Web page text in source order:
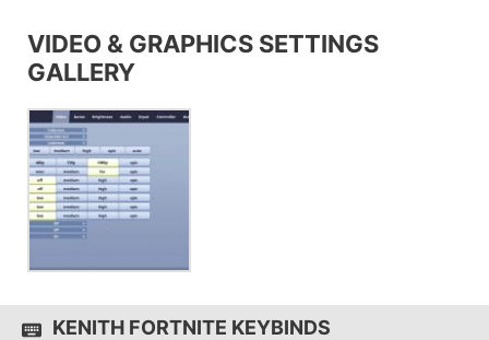
VIDEO & GRAPHICS SETTINGS
GALLERY
KENITH FORTNITE KEYBINDS